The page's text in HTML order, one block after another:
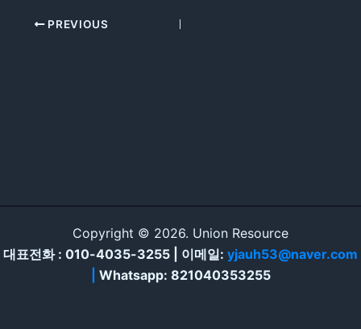
PREVIOUS
Copyright © 2026. Union Resource
대표전화 : 010-4035-3255 | 이메일: yjauh53@naver.com
Whatsapp: 821040353255